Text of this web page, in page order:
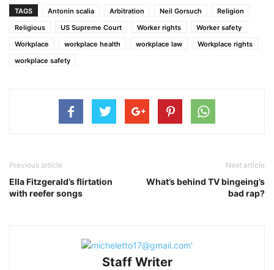
TAGS Antonin scalia Arbitration Neil Gorsuch
Religion
Religious
US Supreme Court Worker rights
Worker safety
Workplace
workplace health workplace law
Workplace rights
workplace safety
Previous article
Ella Fitzgerald’s flirtation
with reefer songs
Next article
What’s behind TV bingeing’s
bad rap?
Staff Writer